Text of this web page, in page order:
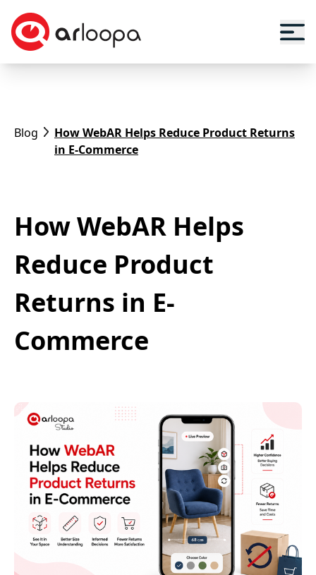
Blog
How WebAR Helps Reduce Product Returns
in E-Commerce
How WebAR Helps
Reduce Product
Returns in E-
Commerce